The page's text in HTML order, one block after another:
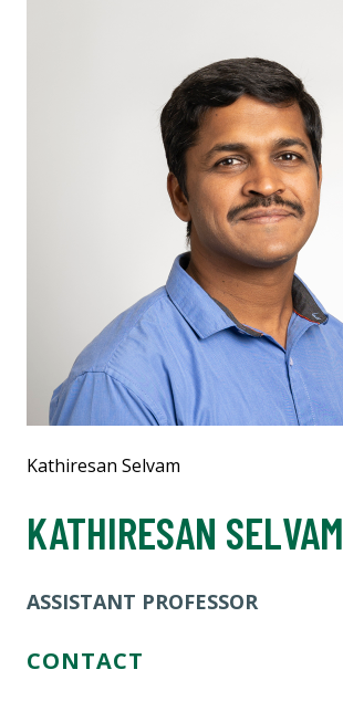
Kathiresan Selvam
KATHIRESAN SELVAM
ASSISTANT PROFESSOR
CONTACT